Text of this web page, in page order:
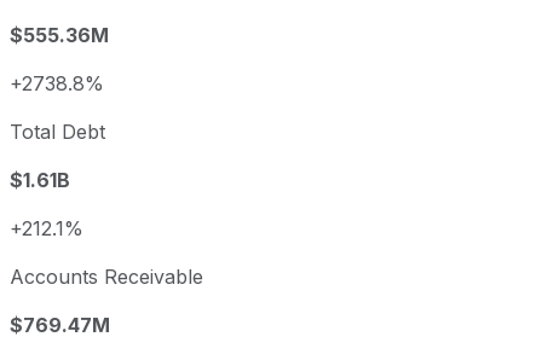
$555.36M
+2738.8%
Total Debt
$1.61B
+212.1%
Accounts Receivable
$769.47M